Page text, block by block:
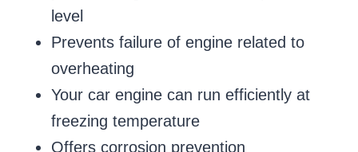
level
Prevents failure of engine related to
overheating
Your car engine can run efficiently at
freezing temperature
Offers corrosion prevention